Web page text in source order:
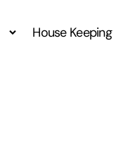
House Keeping